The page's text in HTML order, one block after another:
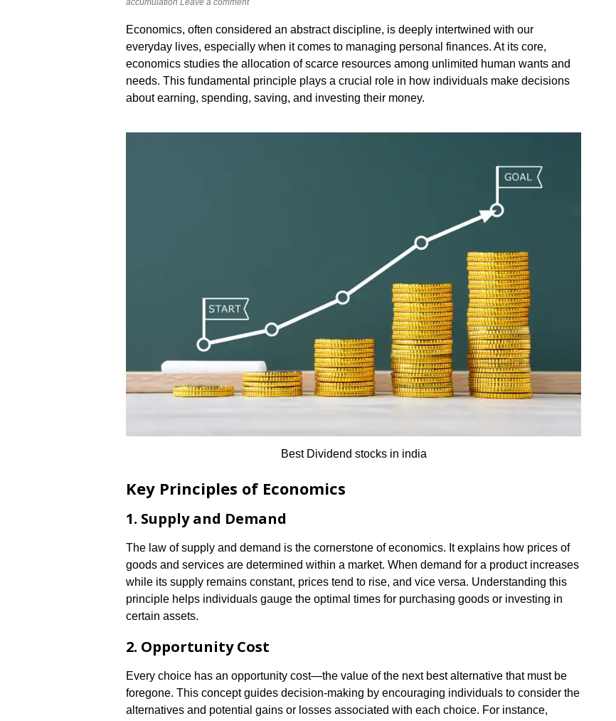
accumulation Leave a comment
Economics, often considered an abstract discipline, is deeply intertwined with our
everyday lives, especially when it comes to managing personal finances. At its core,
economics studies the allocation of scarce resources among unlimited human wants and
needs. This fundamental principle plays a crucial role in how individuals make decisions
about earning, spending, saving, and investing their money.
Best Dividend stocks in india
Key Principles of Economics
1. Supply and Demand
The law of supply and demand is the cornerstone of economics. It explains how prices of
goods and services are determined within a market. When demand for a product increases
while its supply remains constant, prices tend to rise, and vice versa. Understanding this
principle helps individuals gauge the optimal times for purchasing goods or investing in
certain assets.
2. Opportunity Cost
Every choice has an opportunity cost—the value of the next best alternative that must be
foregone. This concept guides decision-making by encouraging individuals to consider the
alternatives and potential gains or losses associated with each choice. For instance,